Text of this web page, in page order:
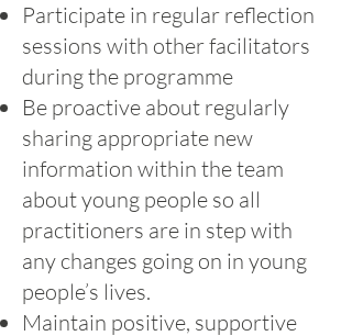
Participate in regular reflection
sessions with other facilitators
during the programme
Be proactive about regularly
sharing appropriate new
information within the team
about young people so all
practitioners are in step with
any changes going on in young
people’s lives.
Maintain positive, supportive